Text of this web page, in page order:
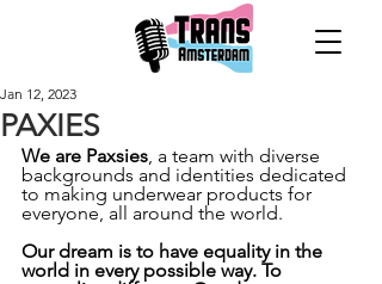
PAXIES
Jan 12, 2023
We are Paxsies, a team with diverse
backgrounds and identities dedicated
to making underwear products for
everyone, all around the world.
Our dream is to have equality in the
world in every possible way. To